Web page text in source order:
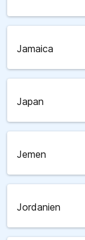
Jamaica
Japan
Jemen
Jordanien